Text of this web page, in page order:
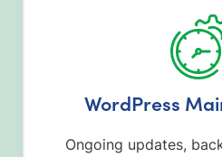
WordPress
Ongoing updates,